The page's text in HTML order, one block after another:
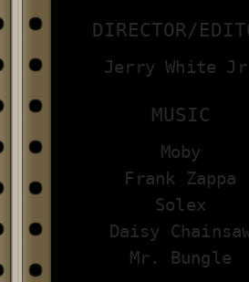
DIRECTOR/
Jerry White
MUSIC
Moby
Frank Zappa
Solex
Daisy
Mr. Bungle